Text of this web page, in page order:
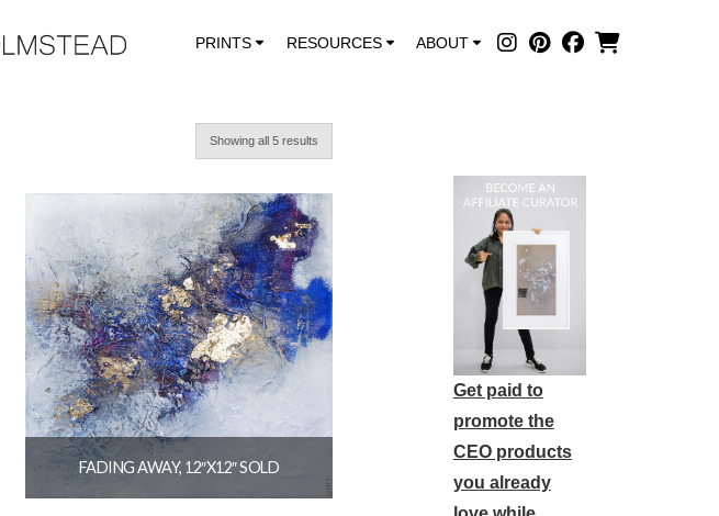
PRINTS RESOURCES ABOUT
Showing all 5 results
FADING AWAY, 12″X12″ SOLD
Get paid to
promote the
CEO products
you already